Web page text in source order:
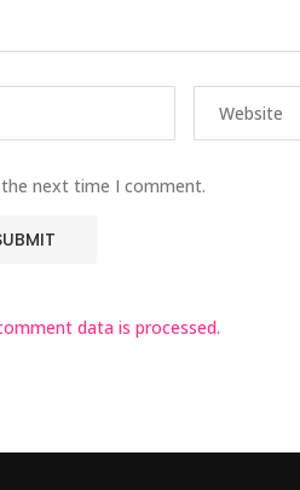
next time I comment.
data is processed.